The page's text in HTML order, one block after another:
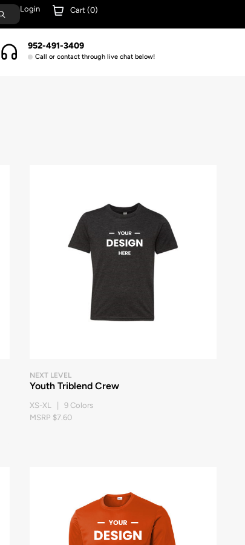
Login Cart (0)
952-491-3409
Call or contact through live chat below!
NEXT LEVEL
Youth Triblend Crew
XS-XL | 9 Colors
MSRP $7.60